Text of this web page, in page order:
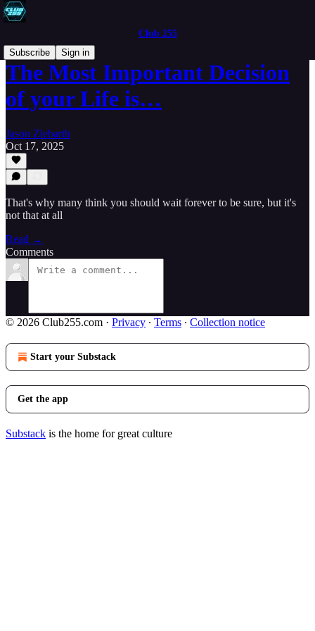
Club 255
Subscribe
Sign in
The Most Important Decision
of your Life is…
Jason Ziebarth
Oct 17, 2025
That's why many think you should wait forever to be sure, but it's
not that at all
Read →
Comments
© 2026 Club255.com · Privacy ∙ Terms ∙ Collection notice
Start your Substack
Get the app
Substack is the home for great culture